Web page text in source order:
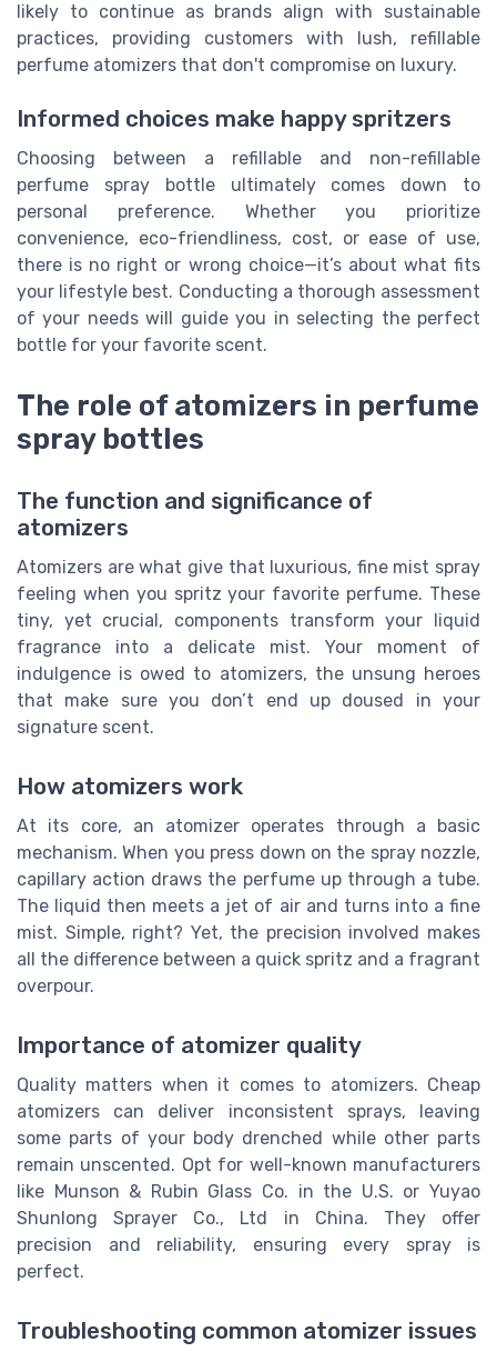
likely to continue as brands align with sustainable
practices, providing customers with lush, refillable
perfume atomizers that don't compromise on luxury.
Informed choices make happy spritzers
Choosing between a refillable and non-refillable
perfume spray bottle ultimately comes down to
personal preference. Whether you prioritize
convenience, eco-friendliness, cost, or ease of use,
there is no right or wrong choice—it’s about what fits
your lifestyle best. Conducting a thorough assessment
of your needs will guide you in selecting the perfect
bottle for your favorite scent.
The role of atomizers in perfume
spray bottles
The function and significance of
atomizers
Atomizers are what give that luxurious, fine mist spray
feeling when you spritz your favorite perfume. These
tiny, yet crucial, components transform your liquid
fragrance into a delicate mist. Your moment of
indulgence is owed to atomizers, the unsung heroes
that make sure you don’t end up doused in your
signature scent.
How atomizers work
At its core, an atomizer operates through a basic
mechanism. When you press down on the spray nozzle,
capillary action draws the perfume up through a tube.
The liquid then meets a jet of air and turns into a fine
mist. Simple, right? Yet, the precision involved makes
all the difference between a quick spritz and a fragrant
overpour.
Importance of atomizer quality
Quality matters when it comes to atomizers. Cheap
atomizers can deliver inconsistent sprays, leaving
some parts of your body drenched while other parts
remain unscented. Opt for well-known manufacturers
like Munson & Rubin Glass Co. in the U.S. or Yuyao
Shunlong Sprayer Co., Ltd in China. They offer
precision and reliability, ensuring every spray is
perfect.
Troubleshooting common atomizer issues